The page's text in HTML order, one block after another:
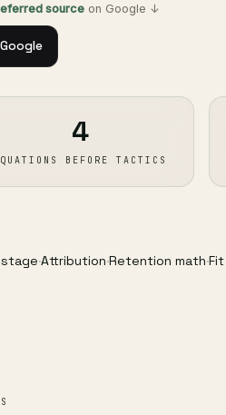
source on Google ↓
4
BEFORE TACTICS
·Attribution·Retention math·